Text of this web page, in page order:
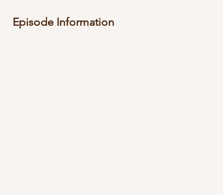
Episode Information